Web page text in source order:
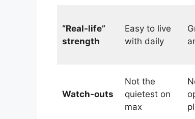
“Real-life”
strength
Easy to live
with daily
Watch-outs
Not the
quietest on
max